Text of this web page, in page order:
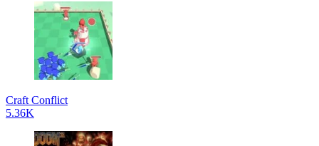
Craft Conflict
5.36K